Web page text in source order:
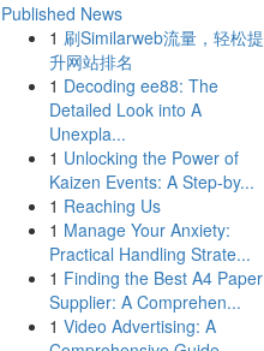
Published News
1 刷Similarweb流量，轻松提
升网站排名
1 Decoding ee88: The
Detailed Look into A
Unexpla...
1 Unlocking the Power of
Kaizen Events: A Step-by...
1 Reaching Us
1 Manage Your Anxiety:
Practical Handling Strate...
1 Finding the Best A4 Paper
Supplier: A Comprehen...
1 Video Advertising: A